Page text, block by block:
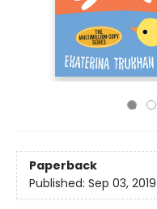
Paperback
Published: Sep 03, 2019